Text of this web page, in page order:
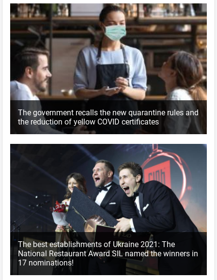
The government recalls the new quarantine rules and
the reduction of yellow COVID certificates
The best establishments of Ukraine 2021: The
National Restaurant Award SIL named the winners in
17 nominations!